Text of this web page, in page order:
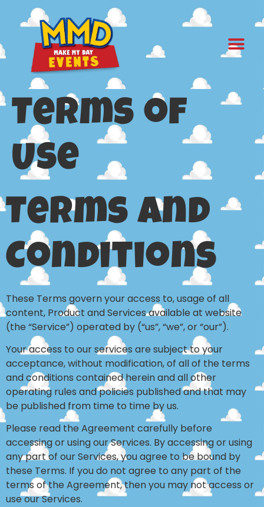
Terms of
Use
Terms and
Conditions
These Terms govern your access to, usage of all
content, Product and Services available at website
(the “Service”) operated by (“us”, “we”, or “our”).
Your access to our services are subject to your
acceptance, without modification, of all of the terms
and conditions contained herein and all other
operating rules and policies published and that may
be published from time to time by us.
Please read the Agreement carefully before
accessing or using our Services. By accessing or using
any part of our Services, you agree to be bound by
these Terms. If you do not agree to any part of the
terms of the Agreement, then you may not access or
use our Services.